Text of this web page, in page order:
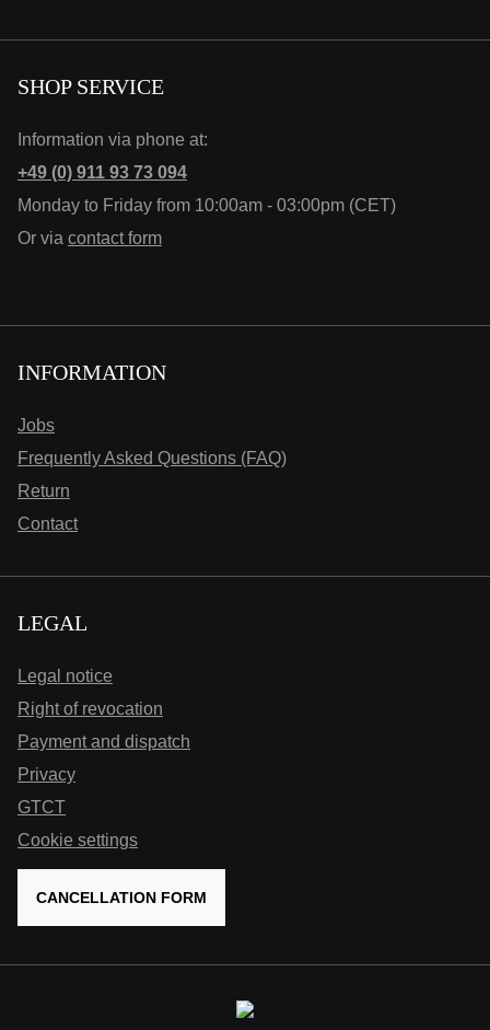
SHOP SERVICE
Information via phone at:
+49 (0) 911 93 73 094
Monday to Friday from 10:00am - 03:00pm (CET)
Or via contact form
INFORMATION
Jobs
Frequently Asked Questions (FAQ)
Return
Contact
LEGAL
Legal notice
Right of revocation
Payment and dispatch
Privacy
GTCT
Cookie settings
CANCELLATION FORM